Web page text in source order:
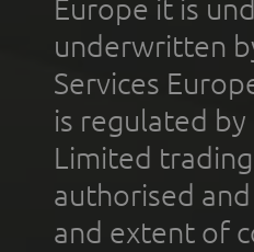
Europe it is
underwritten
Services
is regulated
Limited
authorised
and extent of